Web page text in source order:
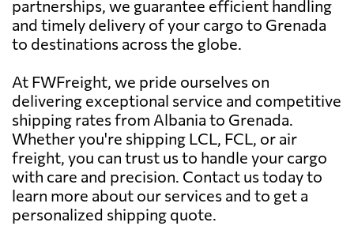
partnerships, we guarantee efficient handling
and timely delivery of your cargo to Grenada
to destinations across the globe.
At FWFreight, we pride ourselves on
delivering exceptional service and competitive
shipping rates from Albania to Grenada.
Whether you're shipping LCL, FCL, or air
freight, you can trust us to handle your cargo
with care and precision. Contact us today to
learn more about our services and to get a
personalized shipping quote.